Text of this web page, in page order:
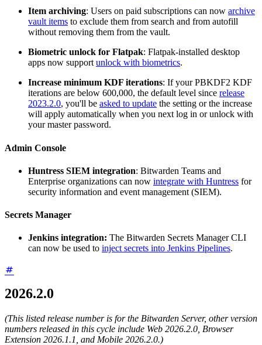
Item archiving: Users on paid subscriptions can now archive
vault items to exclude them from search and from autofill
without removing them from the vault.
Biometric unlock for Flatpak: Flatpak-installed desktop
apps now support unlock with biometrics.
Increase minimum KDF iterations: If your PBKDF2 KDF
iterations are below 600,000, the default level since release
2023.2.0, you'll be asked to update the setting or the increase
will apply automatically when you next log in or unlock with
your master password.
Admin Console
Huntress SIEM integration: Bitwarden Teams and
Enterprise organizations can now integrate with Huntress for
security information and event management (SIEM).
Secrets Manager
Jenkins integration: The Bitwarden Secrets Manager CLI
can now be used to inject secrets into Jenkins Pipelines.
2026.2.0
(This listed release number is for the Bitwarden Server, other version
numbers released in this cycle include Web 2026.2.0, Browser
Extension 2026.1.1, and Mobile 2026.2.0.)